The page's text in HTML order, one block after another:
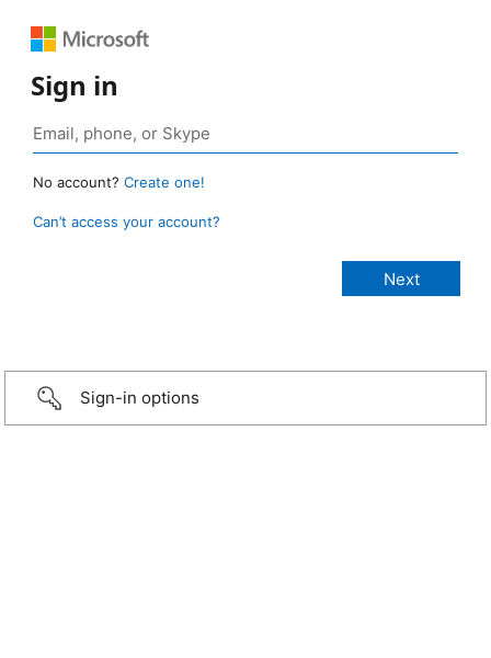
Sign in
No account? Create one!
Can’t access your account?
Sign-in options